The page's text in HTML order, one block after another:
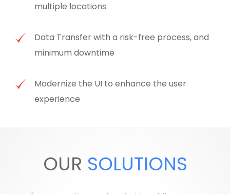
multiple locations
Data Transfer with a risk-free process, and
minimum downtime
Modernize the UI to enhance the user
experience
OUR SOLUTIONS